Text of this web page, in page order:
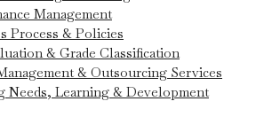
Management
Process & Policies
& Grade Classification
& Outsourcing Services
Needs, Learning & Development